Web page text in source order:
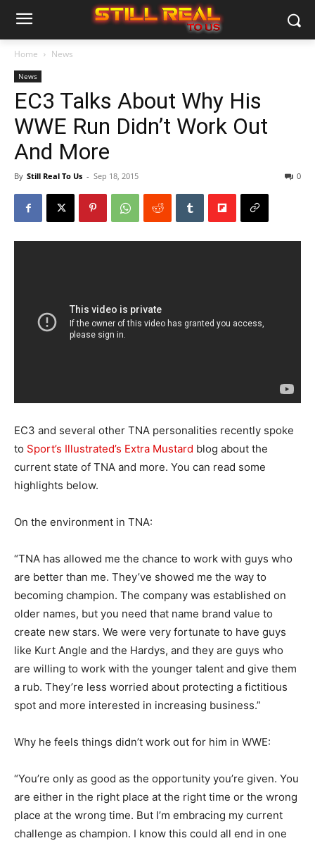
Home News
News
EC3 Talks About Why His
WWE Run Didn’t Work Out
And More
By Still Real To Us - Sep 18, 2015 0
EC3 and several other TNA personalities recently spoke
to Sport’s Illustrated’s Extra Mustard blog about the
current state of TNA and more. You can read some
highlights below.
On the environment in TNA:
“TNA has allowed me the chance to work with guys who
are better than me. They’ve showed me the way to
becoming champion. The company was established on
older names, but you need that name brand value to
create new stars. We were very fortunate to have guys
like Kurt Angle and the Hardys, and they are guys who
are willing to work with the younger talent and give them
a rub. They’re less worried about protecting a fictitious
spot and more interested in increasing business.”
Why he feels things didn’t work out for him in WWE:
“You’re only as good as the opportunity you’re given. You
are either in the right place at the right time or the wrong
place at the wrong time. But I’m embracing my current
challenge as champion. I know this could all end in one